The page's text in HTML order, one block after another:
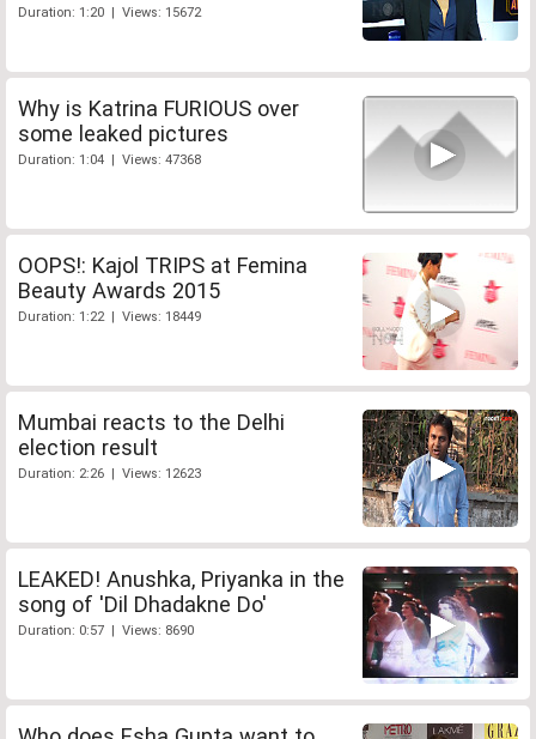
Duration: 1:20 | Views: 15672
Why is Katrina FURIOUS over
some leaked pictures
Duration: 1:04 | Views: 47368
OOPS!: Kajol TRIPS at Femina
Beauty Awards 2015
Duration: 1:22 | Views: 18449
Mumbai reacts to the Delhi
election result
Duration: 2:26 | Views: 12623
LEAKED! Anushka, Priyanka in the
song of 'Dil Dhadakne Do'
Duration: 0:57 | Views: 8690